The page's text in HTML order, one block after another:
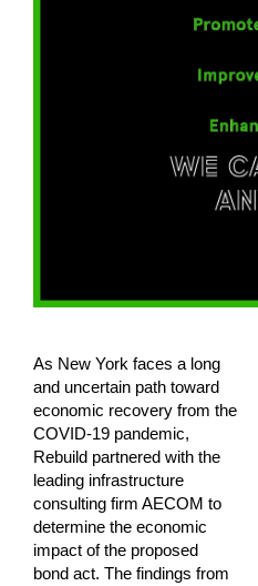
As New York faces a long
and uncertain path toward
economic recovery from the
COVID-19 pandemic,
Rebuild partnered with the
leading infrastructure
consulting firm AECOM to
determine the economic
impact of the proposed
bond act. The findings from